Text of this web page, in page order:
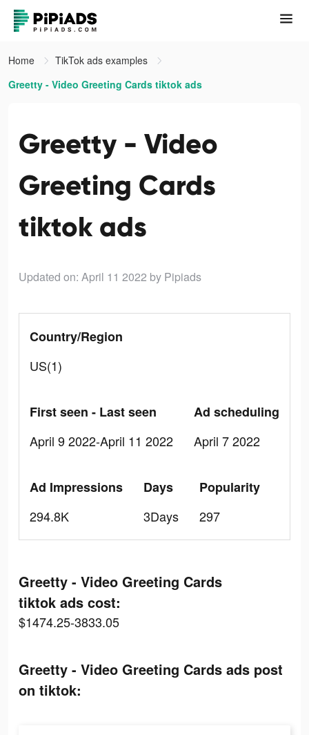
Home
TikTok ads examples
Greetty - Video Greeting Cards tiktok ads
Greetty - Video
Greeting Cards
tiktok ads
Updated on: April 11 2022 by Pipiads
Country/Region
US(1)
First seen - Last seen
April 9 2022-April 11 2022
Ad scheduling
April 7 2022
Ad Impressions
294.8K
Days
3Days
Popularity
297
Greetty - Video Greeting Cards
tiktok ads cost:
$1474.25-3833.05
Greetty - Video Greeting Cards ads post
on tiktok: